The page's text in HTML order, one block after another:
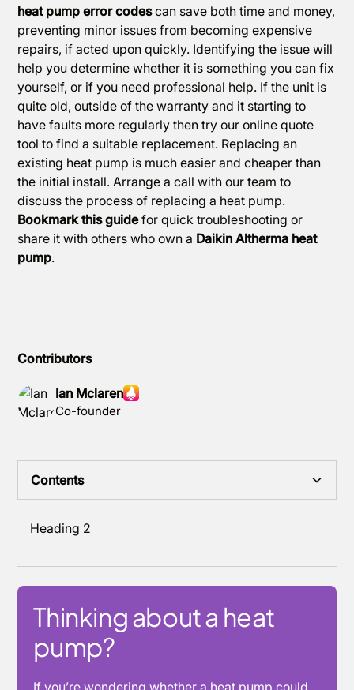
Contributors
Ian Mclaren
Co-founder
Contents
Heading 2
Thinking about a heat
pump?
If you’re wondering whether a heat pump could
heat pump error codescan save both time and money,
preventing minor issues from becoming expensive
repairs, if acted upon quickly. Identifying the issue will
help you determine whether it is something you can fix
yourself, or if you need professional help. If the unit is
quite old, outside of the warranty and it starting to
have faults more regularly then try ouronline quote
tool to find a suitable replacement. Replacing an
existing heat pump is much easier and cheaper than
the initial install.Arrange a call with our team to
discuss the process of replacing a heat pump.
Bookmark this guidefor quick troubleshooting or
share it with others who own a Daikin Altherma heat
pump.